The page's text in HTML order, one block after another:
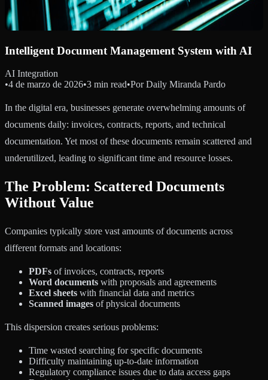
Intelligent Document Management System with AI
AI Integration
•4 de marzo de 2026•3 min read•Por Daily Miranda Pardo
In the digital era, businesses generate overwhelming amounts of
documents daily: invoices, contracts, reports, and technical
documentation. Yet most of these documents remain scattered and
underutilized, leading to significant time and resource losses.
The Problem: Scattered Documents
Without Value
Companies typically store vast amounts of documents across
different formats and locations:
PDFs of invoices, contracts, reports
Word documents with proposals and agreements
Excel sheets with financial data and metrics
Scanned images of physical documents
This dispersion creates serious problems:
Time wasted searching for specific documents
Difficulty maintaining up-to-date information
Regulatory compliance issues due to data access gaps